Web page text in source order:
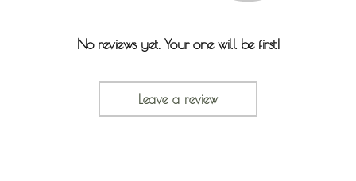
No reviews yet. Your one will be first!
Leave a review